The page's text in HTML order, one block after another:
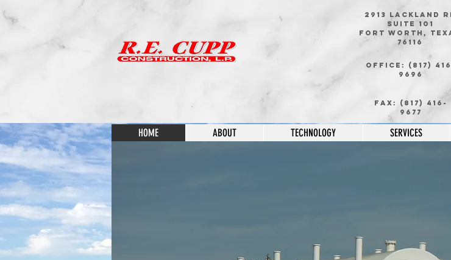
2913 Lackland
Suite 101
Fort Worth,
76116
Office: (817)
9696
Fax: (817) 416-
9677
HOME ABOUT TECHNOLOGY SERVICES